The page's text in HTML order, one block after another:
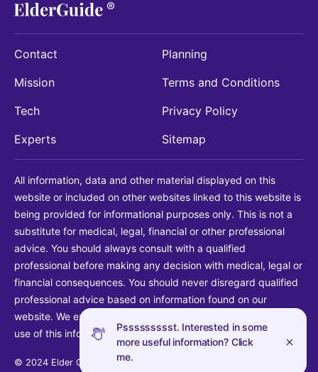
Pssssssssst. Interested in some
more useful information? Click
me.
Contact
Mission
Tech
Experts
Planning
Terms and Conditions
Privacy Policy
Sitemap
All information, data and other material displayed on this
website or included on other websites linked to this website is
being provided for informational purposes only. This is not a
substitute for medical, legal, financial or other professional
advice. You should always consult with a qualified
professional before making any decision with medical, legal or
financial consequences. You should never disregard qualified
professional advice based on information found on our
website. We explicitly disclaim liability in connection with your
use of this information.
© 2024 Elder Guide LLC. All rights reserved.